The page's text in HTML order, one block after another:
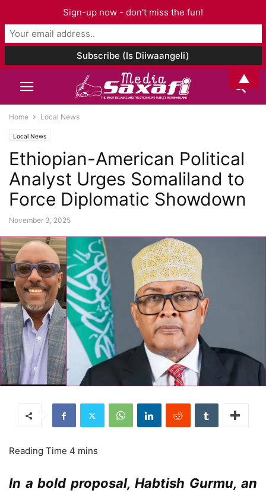
Home Local News
Local News
Ethiopian-American Political
Analyst Urges Somaliland to
Force Diplomatic Showdown
November 3, 2025
In a bold proposal, Habtish Gurmu, an
Sign-up now - don't miss the fun!
▲